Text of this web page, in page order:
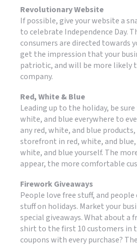
Revolutionary Website
If possible, give your website a
to celebrate Independence Day.
consumers are directed towards
get the impression that your
patriotic, and will be more likely
company.
Red, White & Blue
Leading up to the holiday, be
white, and blue everywhere to
any red, white, and blue
storefront in red, white, and blue,
white, and blue yourself. The
appear, the more comfortable
Firework Giveaways
People love free stuff, and
stuff on holidays. Market your
special giveaways. What about a
shirt to the first 10 customers in
coupons with every purchase?